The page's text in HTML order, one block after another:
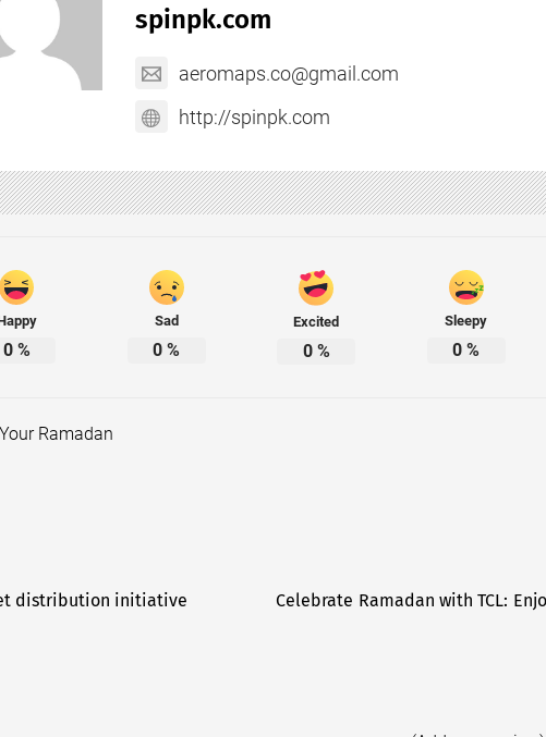
spinpk.com
aeromaps.co@gmail.com
http://spinpk.com
0%
Sad
0 %
Excited
0%
Sleepy
0 %
Ramadan
distribution initiative Celebrate Ramadan with TCL: